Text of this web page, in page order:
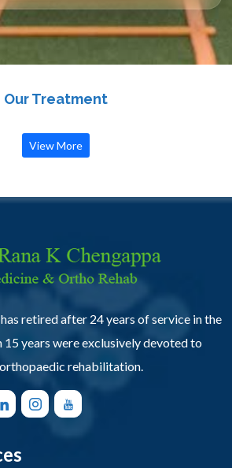
Our Treatment
View More
retired after 24 years of service in the
15 years were exclusively devoted to
rehabilitation.